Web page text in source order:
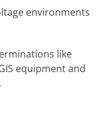
environments
like
equipment and